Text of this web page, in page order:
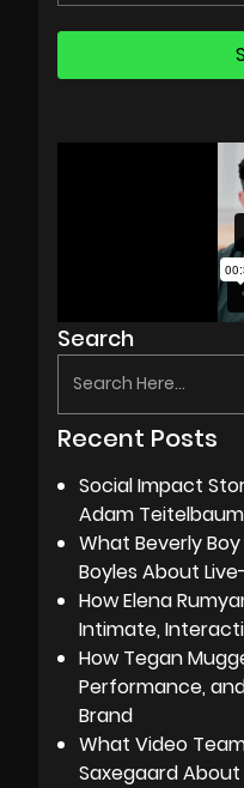
Search
Recent Posts
Social Impact
Adam
What Beverly
Boyles About
How Elena
Intimate,
How Tegan
Performance,
Brand
What Video
Saxegaard